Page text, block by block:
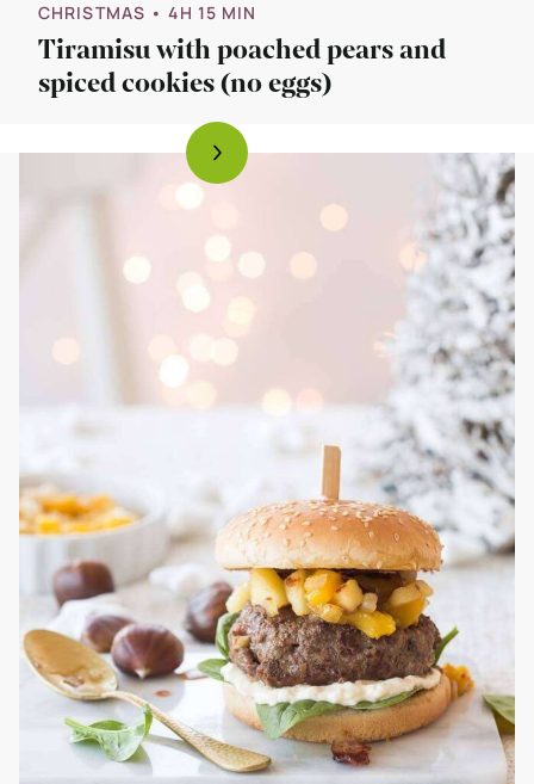
CHRISTMAS • 4H 15 MIN
Tiramisu with poached pears and
spiced cookies (no eggs)